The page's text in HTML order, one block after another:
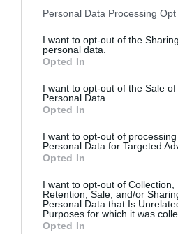
Personal Data Processing
I want to opt-out of the
personal data.
Opted In
I want to opt-out of the Sale of
Personal Data.
Opted In
I want to opt-out of
Personal Data for Targeted
Opted In
I want to opt-out of Collection,
Retention, Sale, and/or
Personal Data that Is
Purposes for which it was
Opted In
«Να συνδεθούμε
εαυτό μας»: Η
για τη νέα της
BREATHE, για